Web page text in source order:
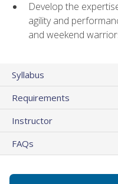
Develop the
agility and
and weekend
Syllabus
Requirements
Instructor
FAQs